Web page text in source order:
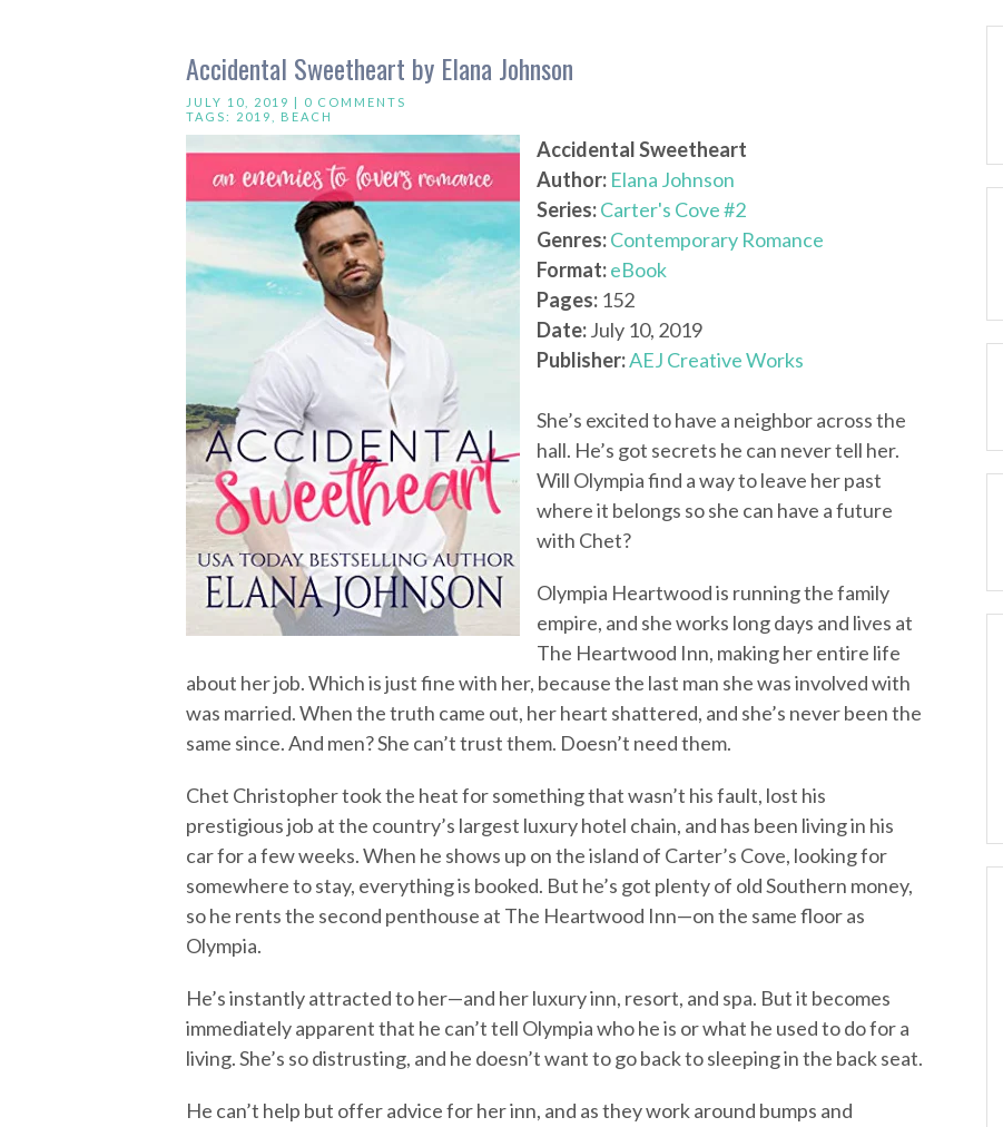
Accidental Sweetheart by Elana Johnson
JULY 10, 2019 | 0 COMMENTS
TAGS: 2019 BEACH
Accidental Sweetheart
Author: Elana Johnson
Series:Carter's Cove #2
Genres:Contemporary Romance
Format:eBook
Pages: 152
Date:July 10, 2019
Publisher:AEJ Creative Works
She’s excited to have a neighbor across the
hall. He’s got secrets he can never tell her.
Will Olympia find a way to leave her past
where it belongs so she can have a future
with Chet?
Olympia Heartwood is running the family
empire, and she works long days and lives at
The Heartwood Inn, making her entire life
about her job. Which is just fine with her, because the last man she was involved with
was married. When the truth came out, her heart shattered, and she’s never been the
same since. And men? She can’t trust them. Doesn’t need them.
Chet Christopher took the heat for something that wasn’t his fault, lost his
prestigious job at the country’s largest luxury hotel chain, and has been living in his
car for a few weeks. When he shows up on the island of Carter’s Cove, looking for
somewhere to stay, everything is booked. But he’s got plenty of old Southern money,
so he rents the second penthouse at The Heartwood Inn—on the same floor as
Olympia.
He’s instantly attracted to her—and her luxury inn, resort, and spa. But it becomes
immediately apparent that he can’t tell Olympia who he is or what he used to do for a
living. She’s so distrusting, and he doesn’t want to go back to sleeping in the back seat.
He can’t help but offer advice for her inn, and as they work around bumps and